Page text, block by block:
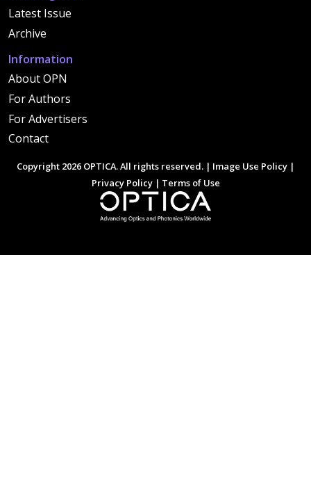
Latest Issue
Archive
Information
About OPN
For Authors
For Advertisers
Contact
Copyright 2026 OPTICA. All rights reserved. | Image Use Policy |
Privacy Policy| Terms of Use